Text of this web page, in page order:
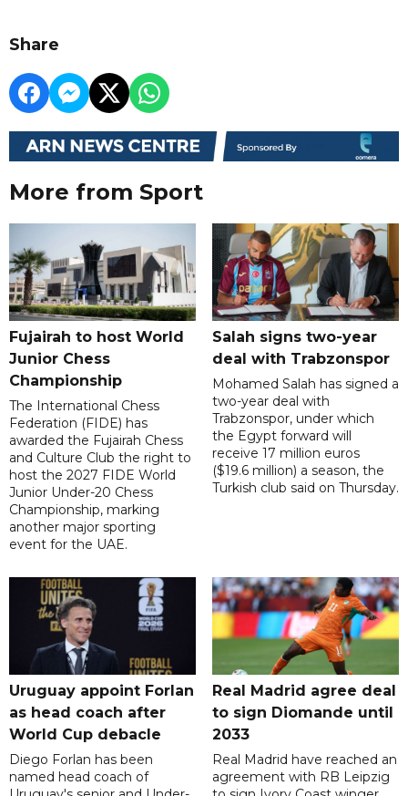
Share
More from Sport
Fujairah to host World
Junior Chess
Championship
The International Chess
Federation (FIDE) has
awarded the Fujairah Chess
and Culture Club the right to
host the 2027 FIDE World
Junior Under-20 Chess
Championship, marking
another major sporting
event for the UAE.
Salah signs two-year
deal with Trabzonspor
Mohamed Salah has signed a
two-year deal with
Trabzonspor, under which
the Egypt forward will
receive 17 million euros
($19.6 million) a season, the
Turkish club said on Thursday.
Uruguay appoint Forlan
as head coach after
World Cup debacle
Diego Forlan has been
named head coach of
Real Madrid agree deal
to sign Diomande until
2033
Real Madrid have reached an
agreement with RB Leipzig